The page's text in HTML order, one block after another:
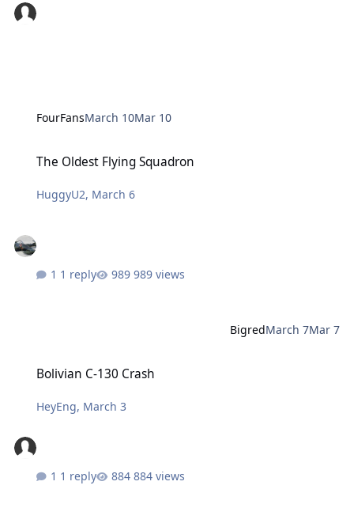
FourFansMarch 10Mar 10
The Oldest Flying Squadron
HuggyU2, March 6
1 reply 989 views
BigredMarch 7Mar 7
Bolivian C-130 Crash
HeyEng, March 3
1 reply 884 views